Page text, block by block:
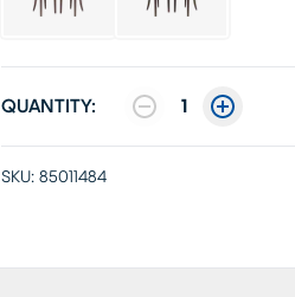
QUANTITY: 1
SKU: 85011484